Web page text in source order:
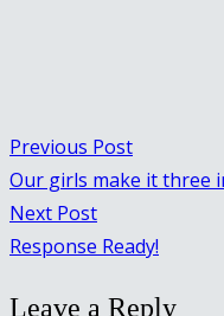
Previous Post
Our girls make it three
Next Post
Response Ready!
Leave a Reply